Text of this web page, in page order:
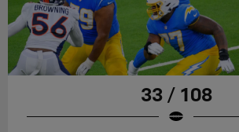
33 / 108